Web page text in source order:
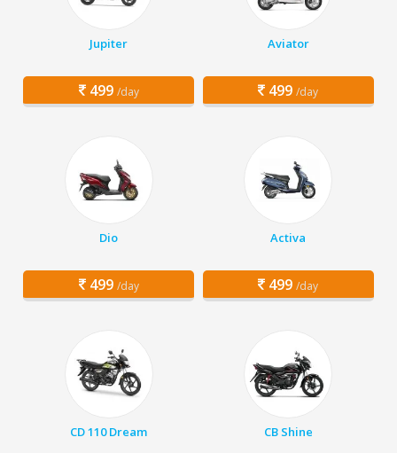
Jupiter
499 /day
Aviator
499 /day
Dio
499 /day
Activa
499 /day
CD 110 Dream CB Shine